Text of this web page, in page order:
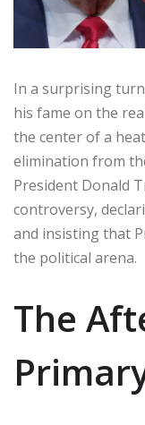
In a surprising
his fame on the
the center of a
elimination from
President Donald
controversy,
and insisting that
the political arena.
The